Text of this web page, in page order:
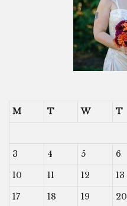
M T W T
3
4 5 6
10
11 12 13
17
18 19 20